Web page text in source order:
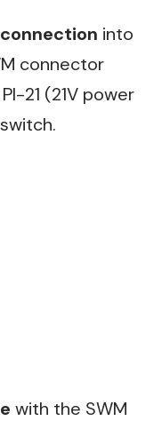
connection into
connector
21 (21V power
with the SWM